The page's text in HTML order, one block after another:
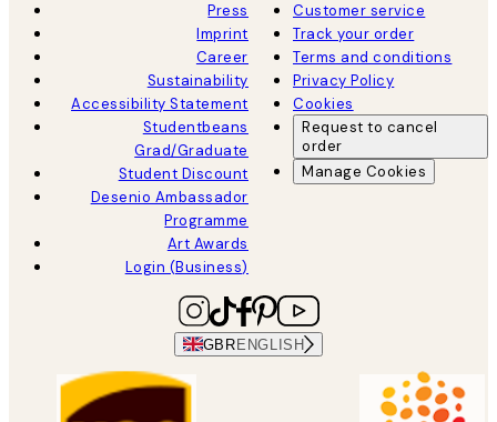
Press
Imprint
Career
Sustainability
Accessibility Statement
Studentbeans
Grad/Graduate
Student Discount
Desenio Ambassador
Programme
Art Awards
Login (Business)
Customer service
Track your order
Terms and conditions
Privacy Policy
Cookies
Request to cancel
order
Manage Cookies
GBRENGLISH